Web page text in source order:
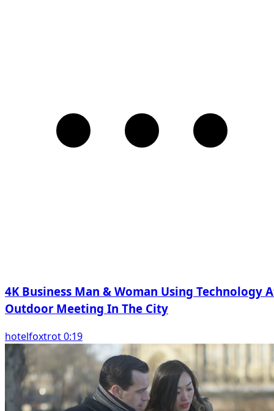
4K Business Man & Woman Using Technology
Outdoor Meeting In The City
hotelfoxtrot 0:19